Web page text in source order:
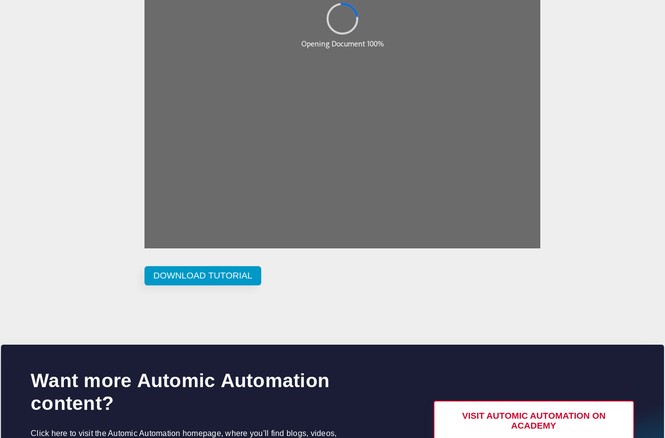
DOWNLOAD TUTORIAL
Want more Automic Automation
content?
Click here to visit the Automic Automation homepage, where you'll find blogs, videos,
VISIT AUTOMIC AUTOMATION ON
ACADEMY